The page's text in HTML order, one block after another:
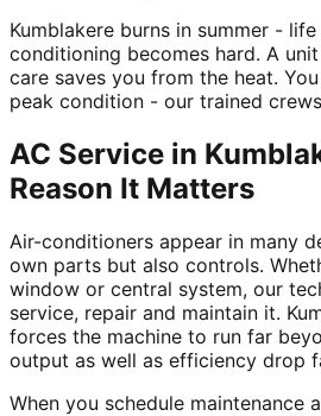
Kumblakere burns in summer -
conditioning becomes hard. A
care saves you from the heat.
peak condition - our trained
AC Service in
Reason It Matters
Air-conditioners appear in many
own parts but also controls.
window or central system, our
service, repair and maintain it.
forces the machine to run far
output as well as efficiency drop
When you schedule maintenance